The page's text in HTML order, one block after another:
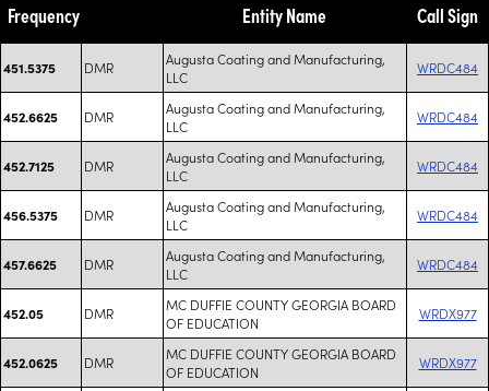
Frequency Entity Name Call Sign
451.5375 DMR
Augusta Coating and Manufacturing,
LLC
WRDC484
452.6625 DMR
Augusta Coating and Manufacturing,
LLC
WRDC484
452.7125 DMR
Augusta Coating and Manufacturing,
LLC
WRDC484
456.5375 DMR
Augusta Coating and Manufacturing,
LLC
WRDC484
457.6625 DMR
Augusta Coating and Manufacturing,
LLC
WRDC484
452.05 DMR
MC DUFFIE COUNTY GEORGIA BOARD
OF EDUCATION
WRDX977
452.0625 DMR
MC DUFFIE COUNTY GEORGIA BOARD
OF EDUCATION
WRDX977